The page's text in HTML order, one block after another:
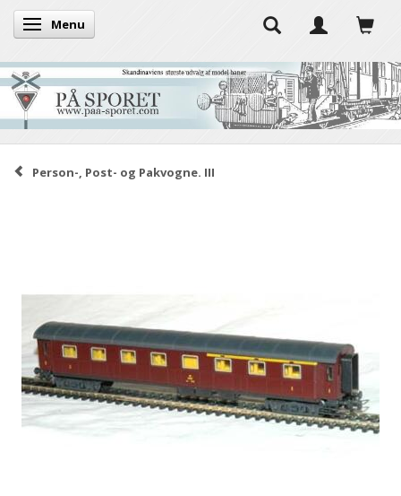
Toggle navigation
Menu
Person-, Post- og Pakvogne. III